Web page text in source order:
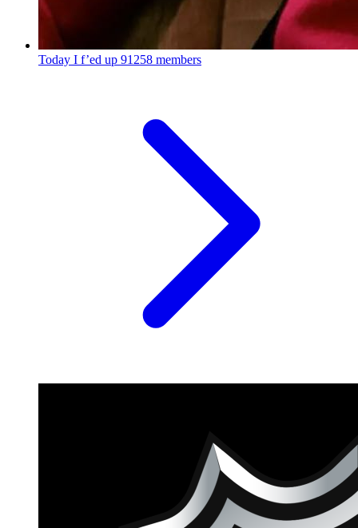
Today I f’ed up 91258 members